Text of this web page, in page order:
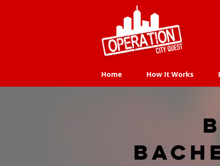
Home How It Works
Home How It Works